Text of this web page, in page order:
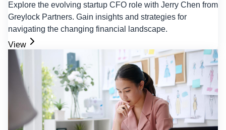
Explore the evolving startup CFO role with Jerry Chen from
Greylock Partners. Gain insights and strategies for
navigating the changing financial landscape.
View